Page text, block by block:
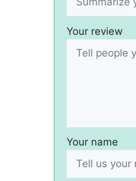
Your review
Your name